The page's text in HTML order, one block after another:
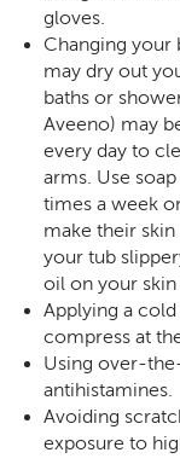
gloves.
Changing your
may dry out
baths or
Aveeno) may
every day to
arms. Use
times a week
make their
your tub
oil on your
Applying a
compress at
Using over-
antihistamines.
Avoiding
exposure to